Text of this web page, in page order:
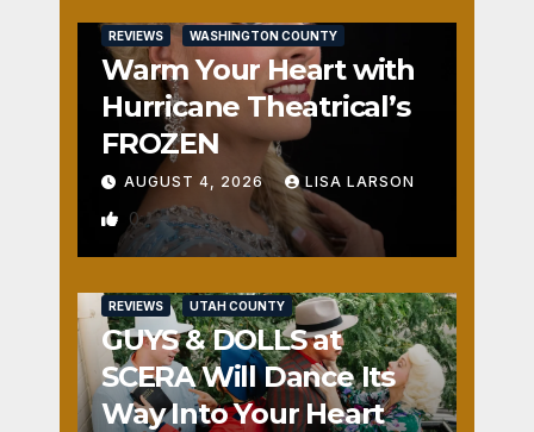
REVIEWS WASHINGTON COUNTY
Warm Your Heart with
Hurricane Theatrical’s
FROZEN
AUGUST 4, 2026 LISA LARSON
0
REVIEWS UTAH COUNTY
GUYS & DOLLS at
SCERA Will Dance Its
Way Into Your Heart